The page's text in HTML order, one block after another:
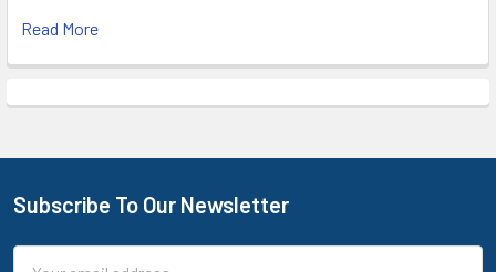
Read More
Footer
Subscribe To Our Newsletter